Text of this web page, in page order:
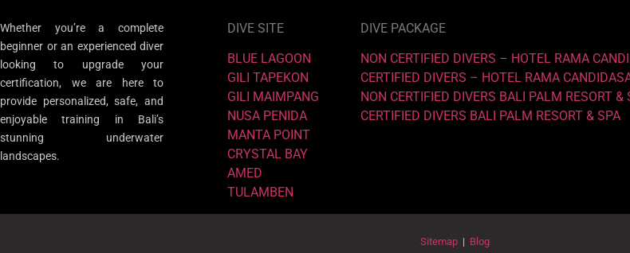
Whether you’re a complete
beginner or an experienced diver
looking to upgrade your
certification, we are here to
provide personalized, safe, and
enjoyable training in Bali’s
stunning underwater
landscapes.
DIVE SITE
BLUE LAGOON
GILI TAPEKON
GILI MAIMPANG
NUSA PENIDA
MANTA POINT
CRYSTAL BAY
AMED
TULAMBEN
DIVE PACKAGE
NON CERTIFIED DIVERS – HOTEL RAMA
CERTIFIED DIVERS – HOTEL RAMA
NON CERTIFIED DIVERS BALI PALM RESORT &
CERTIFIED DIVERS BALI PALM RESORT & SPA
Sitemap| Blog